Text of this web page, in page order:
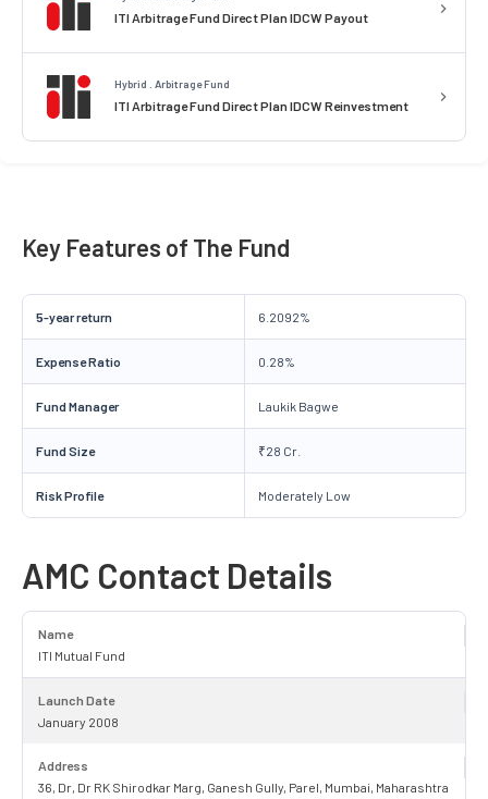
ITI Arbitrage Fund Direct Plan IDCW Payout
Hybrid . Arbitrage Fund
ITI Arbitrage Fund Direct Plan IDCW Reinvestment
Key Features of The Fund
5-year return 6.2092%
Expense Ratio 0.28%
Fund Manager Laukik Bagwe
Fund Size ₹28 Cr.
Risk Profile Moderately Low
AMC Contact Details
Name
ITI Mutual Fund
Launch Date
January 2008
Address
36, Dr, Dr RK Shirodkar Marg, Ganesh Gully, Parel, Mumbai, Maharashtra